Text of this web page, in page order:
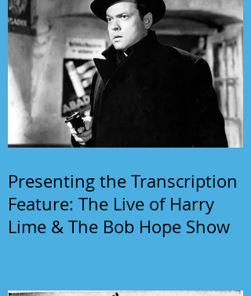
Presenting the Transcription
Feature: The Live of Harry
Lime & The Bob Hope Show